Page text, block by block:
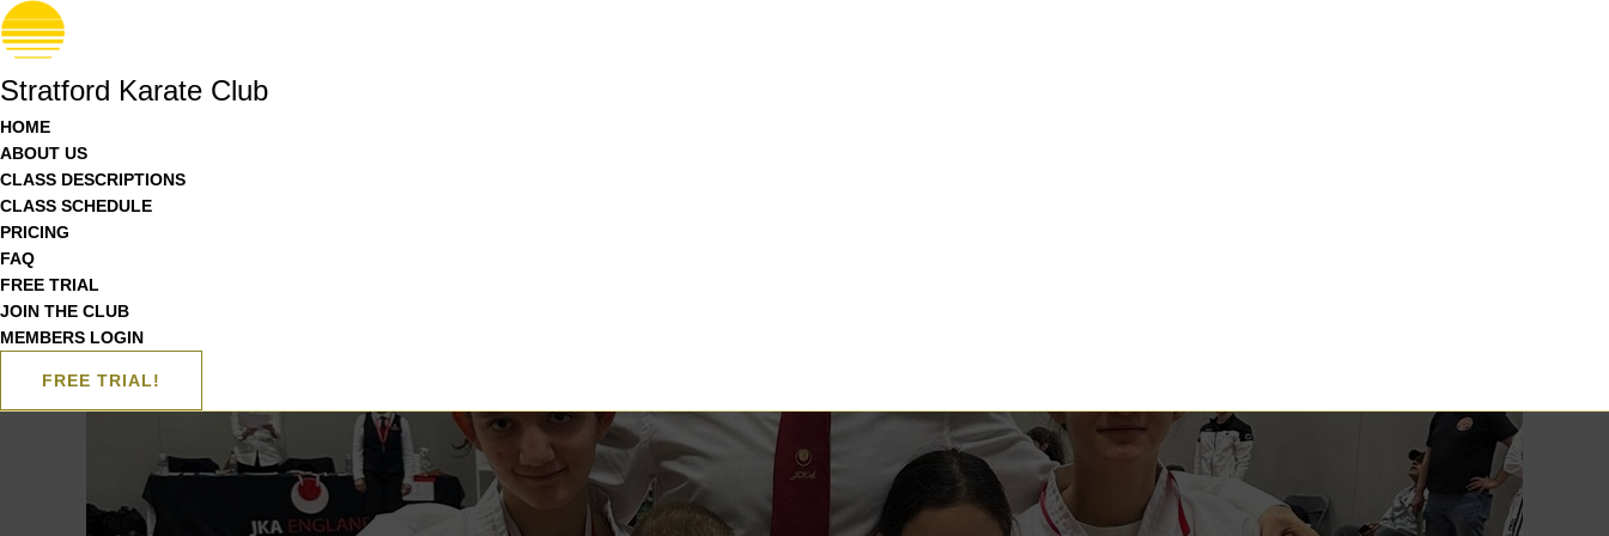
Stratford Karate Club
HOME
ABOUT US
CLASS DESCRIPTIONS
CLASS SCHEDULE
PRICING
FAQ
FREE TRIAL
JOIN THE CLUB
MEMBERS LOGIN
FREE TRIAL!